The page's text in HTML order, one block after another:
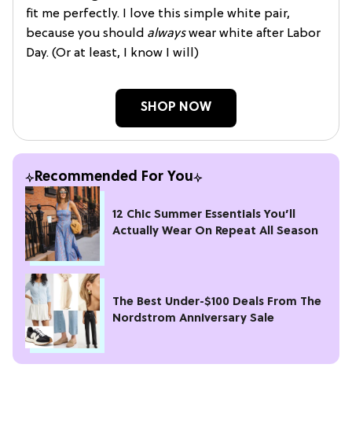
fit me perfectly. I love this simple white pair,
because you should alwayswear white after Labor
Day. (Or at least, I know I will)
SHOP NOW
Recommended For You
12 Chic Summer Essentials You’ll
Actually Wear On Repeat All Season
The Best Under-$100 Deals From The
Nordstrom Anniversary Sale